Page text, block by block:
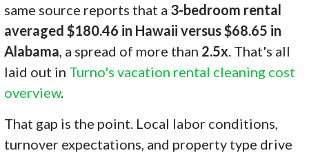
same source reports that a 3-bedroom rental
averaged $180.46 in Hawaii versus $68.65 in
Alabama , a spread of more than 2.5x . That's all
laid out in Turno's vacation rental cleaning cost
overview.
That gap is the point. Local labor conditions,
turnover expectations, and property type drive